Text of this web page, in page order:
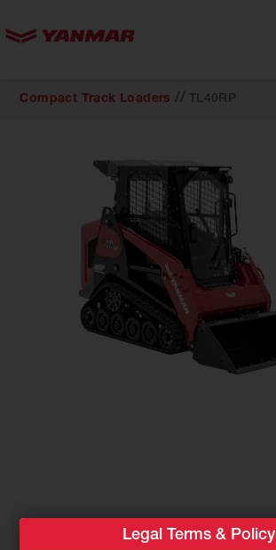
Compact Track Loaders // TL40RP
Legal Terms & Policy